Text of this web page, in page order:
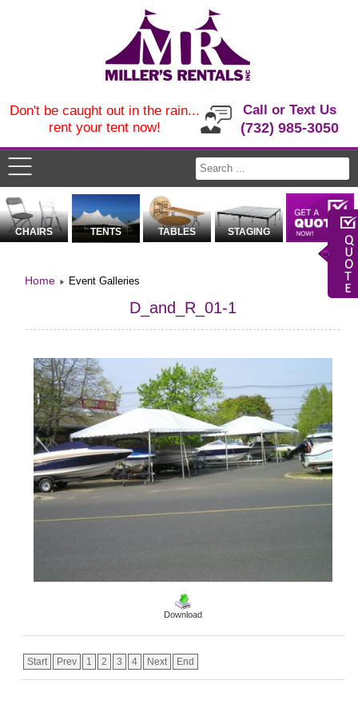
Call or Text Us
(732) 985-3050
Don't be caught out in the rain...
rent your tent now!
CHAIRS TENTS TABLES STAGING
Home Event Galleries
D_and_R_01-1
Download
Start Prev 1 2 3 4 Next End